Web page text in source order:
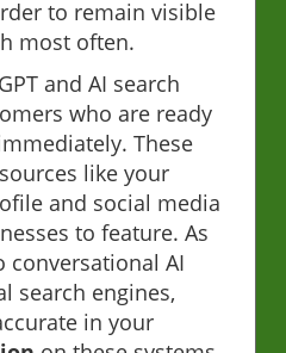
to remain visible
most often.
and AI search
who are ready
These
like your
and social media
to feature. As
AI
search engines,
in your